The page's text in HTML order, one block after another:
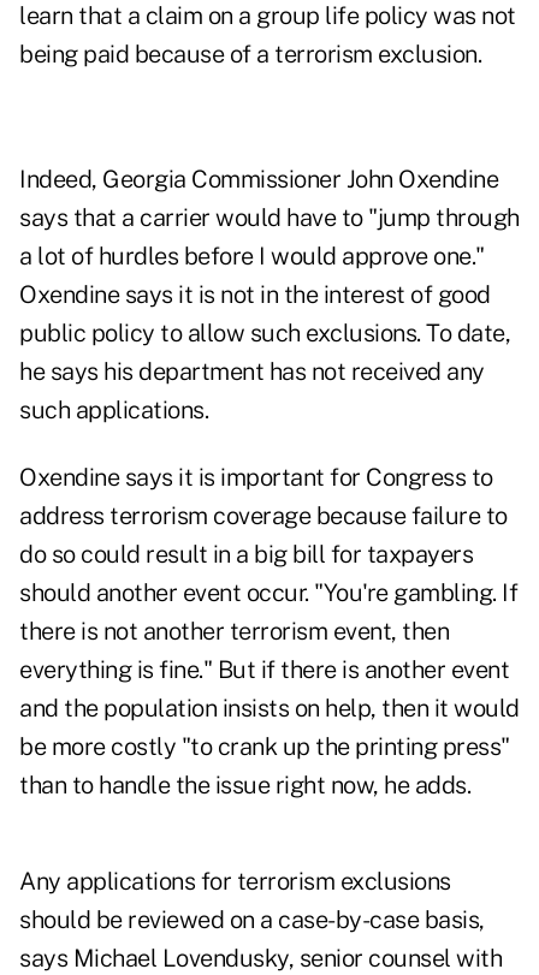
learn that a claim on a group life policy was not
being paid because of a terrorism exclusion.
Indeed, Georgia Commissioner John Oxendine
says that a carrier would have to "jump through
a lot of hurdles before I would approve one."
Oxendine says it is not in the interest of good
public policy to allow such exclusions. To date,
he says his department has not received any
such applications.
Oxendine says it is important for Congress to
address terrorism coverage because failure to
do so could result in a big bill for taxpayers
should another event occur. "You're gambling. If
there is not another terrorism event, then
everything is fine." But if there is another event
and the population insists on help, then it would
be more costly "to crank up the printing press"
than to handle the issue right now, he adds.
Any applications for terrorism exclusions
should be reviewed on a case-by-case basis,
says Michael Lovendusky, senior counsel with